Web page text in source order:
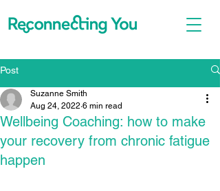
Post
Wellbeing Coaching: how to make
your recovery from chronic fatigue
happen
Suzanne Smith
Aug 24, 2022 6 min read